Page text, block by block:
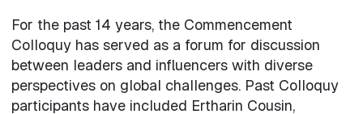
For the past 14 years, the Commencement
Colloquy has served as a forum for discussion
between leaders and influencers with diverse
perspectives on global challenges. Past Colloquy
participants have included Ertharin Cousin,